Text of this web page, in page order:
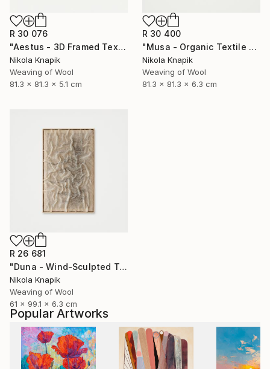
R 30 076
"Aestus - 3D Framed Textile Sculpture" Sculpture
Nikola Knapik
Weaving of Wool
81.3 x 81.3 x 5.1 cm
R 30 400
"Musa - Organic Textile Sculpture" Sculpture
Nikola Knapik
Weaving of Wool
81.3 x 81.3 x 6.3 cm
R 26 681
"Duna - Wind-Sculpted Textile Art" Sculpture
Nikola Knapik
Weaving of Wool
61 x 99.1 x 6.3 cm
Popular Artworks